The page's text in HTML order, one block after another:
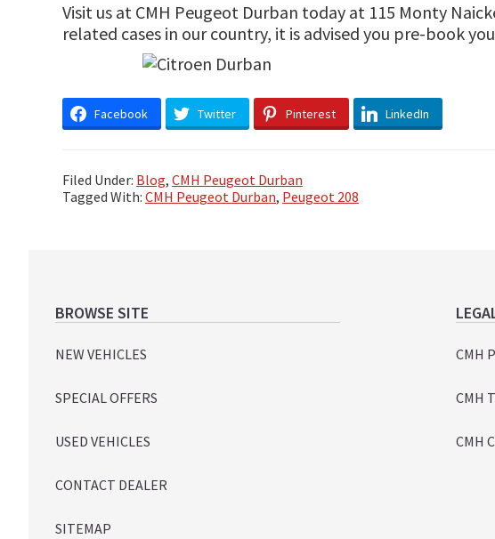
Visit us at CMH Peugeot Durban today at 115 Monty
related cases in our country, it is advised you pre-book
Facebook Twitter Pinterest LinkedIn
Filed Under: Blog, CMH Peugeot Durban
Tagged With: CMH Peugeot Durban, Peugeot 208
Footer
BROWSE SITE
NEW VEHICLES
SPECIAL OFFERS
USED VEHICLES
CONTACT DEALER
SITEMAP
CMH
CMH
CMH